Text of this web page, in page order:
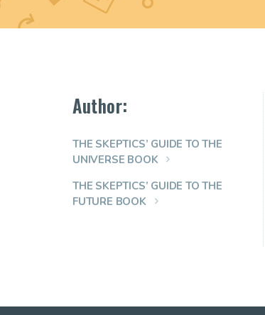
Author:
THE SKEPTICS’ GUIDE TO THE
UNIVERSE BOOK
THE SKEPTICS’ GUIDE TO THE
FUTURE BOOK